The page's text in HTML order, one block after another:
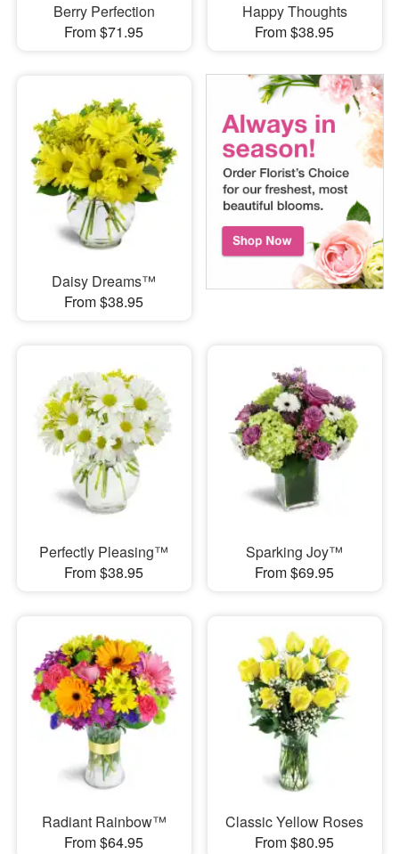
Berry Perfection
From $71.95
Happy Thoughts
From $38.95
Daisy Dreams™
From $38.95
Perfectly Pleasing™
From $38.95
Sparking Joy™
From $69.95
Radiant Rainbow™
From $64.95
Classic Yellow Roses
From $80.95